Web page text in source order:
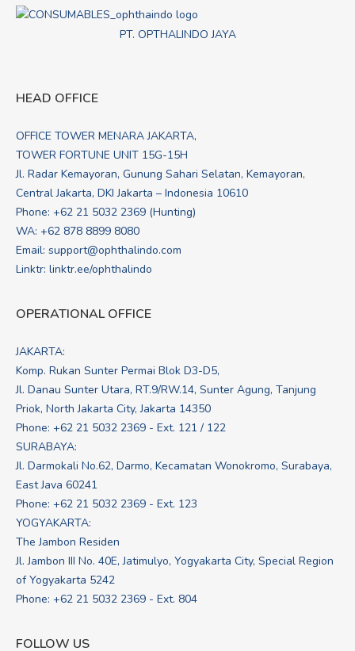
PT. OPTHALINDO JAYA
HEAD OFFICE
OFFICE TOWER MENARA JAKARTA,
TOWER FORTUNE UNIT 15G-15H
Jl. Radar Kemayoran, Gunung Sahari Selatan, Kemayoran,
Central Jakarta, DKI Jakarta – Indonesia 10610
Phone: +62 21 5032 2369 (Hunting)
WA: +62 878 8899 8080
Email: support@ophthalindo.com
Linktr: linktr.ee/ophthalindo
OPERATIONAL OFFICE
JAKARTA:
Komp. Rukan Sunter Permai Blok D3-D5,
Jl. Danau Sunter Utara, RT.9/RW.14, Sunter Agung, Tanjung
Priok, North Jakarta City, Jakarta 14350
Phone: +62 21 5032 2369 - Ext. 121 / 122
SURABAYA:
Jl. Darmokali No.62, Darmo, Kecamatan Wonokromo, Surabaya,
East Java 60241
Phone: +62 21 5032 2369 - Ext. 123
YOGYAKARTA:
The Jambon Residen
Jl. Jambon III No. 40E, Jatimulyo, Yogyakarta City, Special Region
of Yogyakarta 5242
Phone: +62 21 5032 2369 - Ext. 804
FOLLOW US